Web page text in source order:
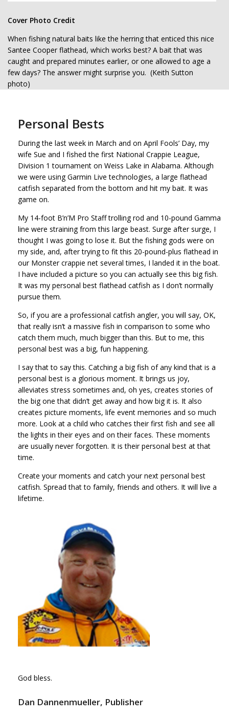
Cover Photo Credit
When fishing natural baits like the herring that enticed this nice
Santee Cooper flathead, which works best? A bait that was
caught and prepared minutes earlier, or one allowed to age a
few days? The answer might surprise you. (Keith Sutton
photo)
Personal Bests
During the last week in March and on April Fools’ Day, my
wife Sue and I fished the first National Crappie League,
Division 1 tournament on Weiss Lake in Alabama. Although
we were using Garmin Live technologies, a large flathead
catfish separated from the bottom and hit my bait. It was
game on.
My 14-foot B’n’M Pro Staff trolling rod and 10-pound Gamma
line were straining from this large beast. Surge after surge, I
thought I was going to lose it. But the fishing gods were on
my side, and, after trying to fit this 20-pound-plus flathead in
our Monster crappie net several times, I landed it in the boat.
I have included a picture so you can actually see this big fish.
It was my personal best flathead catfish as I don’t normally
pursue them.
So, if you are a professional catfish angler, you will say, OK,
that really isn’t a massive fish in comparison to some who
catch them much, much bigger than this. But to me, this
personal best was a big, fun happening.
I say that to say this. Catching a big fish of any kind that is a
personal best is a glorious moment. It brings us joy,
alleviates stress sometimes and, oh yes, creates stories of
the big one that didn’t get away and how big it is. It also
creates picture moments, life event memories and so much
more. Look at a child who catches their first fish and see all
the lights in their eyes and on their faces. These moments
are usually never forgotten. It is their personal best at that
time.
Create your moments and catch your next personal best
catfish. Spread that to family, friends and others. It will live a
lifetime.
God bless.
Dan Dannenmueller, Publisher